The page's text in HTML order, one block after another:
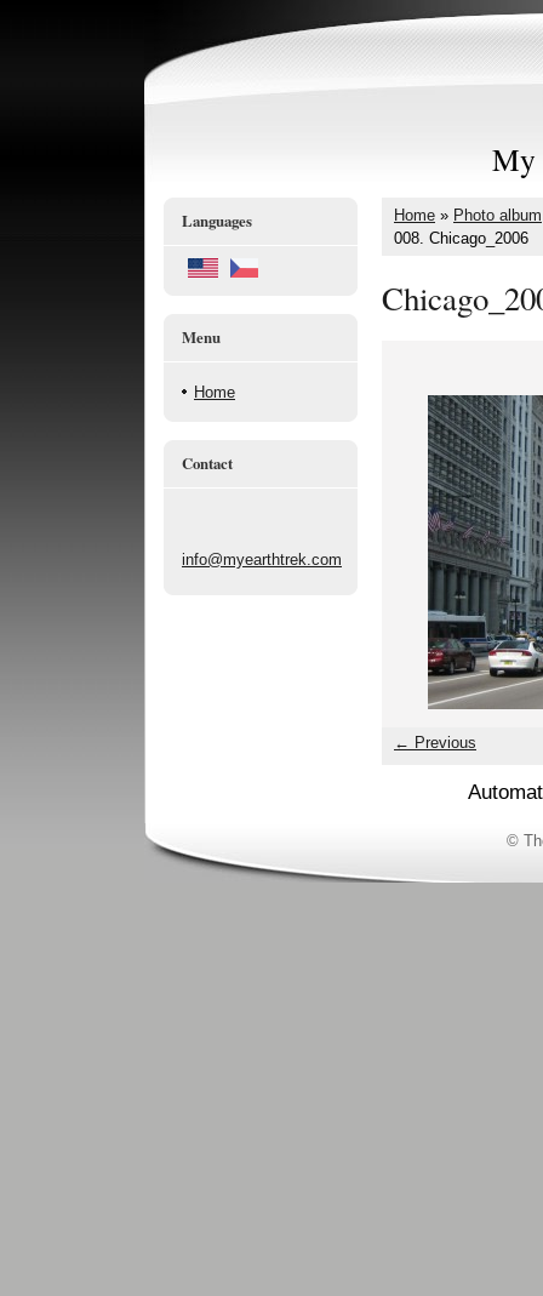
My
Languages
Menu
Home
Contact
info@myearthtrek.com
Home » Photo album
008. Chicago_2006
← Previous
©